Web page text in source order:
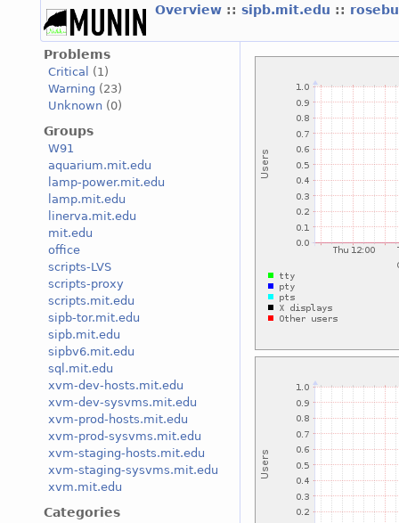
Overview :: sipb.mit.edu ::
Problems
Critical
(1)
Warning (23)
Unknown (0)
Groups
W91
aquarium.mit.edu
lamp-power.mit.edu
lamp.mit.edu
linerva.mit.edu
mit.edu
office
scripts-LVS
scripts-proxy
scripts.mit.edu
sipb-tor.mit.edu
sipb.mit.edu
sipbv6.mit.edu
sql.mit.edu
xvm-dev-hosts.mit.edu
xvm-dev-sysvms.mit.edu
xvm-prod-hosts.mit.edu
xvm-prod-sysvms.mit.edu
xvm-staging-hosts.mit.edu
xvm-staging-sysvms.mit.edu
xvm.mit.edu
Categories